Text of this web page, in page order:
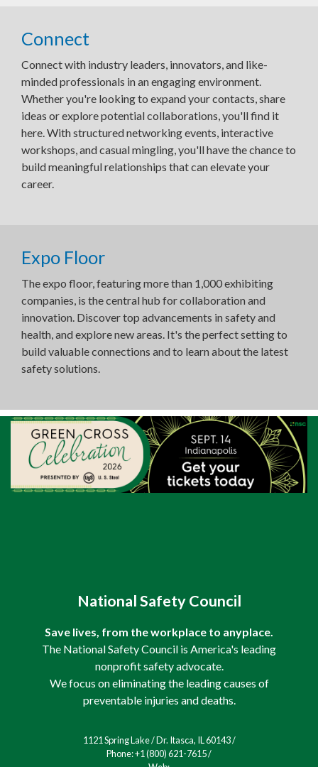
Connect
Connect with industry leaders, innovators, and like-
minded professionals in an engaging environment.
Whether you're looking to expand your contacts, share
ideas or explore potential collaborations, you'll find it
here. With structured networking events, interactive
workshops, and casual mingling, you'll have the chance to
build meaningful relationships that can elevate your
career.
Expo Floor
The expo floor, featuring more than 1,000 exhibiting
companies, is the central hub for collaboration and
innovation. Discover top advancements in safety and
health, and explore new areas. It's the perfect setting to
build valuable connections and to learn about the latest
safety solutions.
National Safety Council
Save lives, from the workplace to anyplace.
The National Safety Council is America's leading
nonprofit safety advocate.
We focus on eliminating the leading causes of
preventable injuries and deaths.
1121 Spring Lake / Dr. Itasca, IL 60143 /
Phone: +1 (800) 621-7615 /